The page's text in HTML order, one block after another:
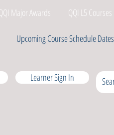
Upcoming Course Schedule Dates
Major Awards QQI L5 Courses
Learner Sign In